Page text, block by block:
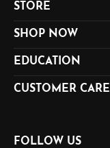
STORE
SHOP NOW
EDUCATION
CUSTOMER CARE
FOLLOW US